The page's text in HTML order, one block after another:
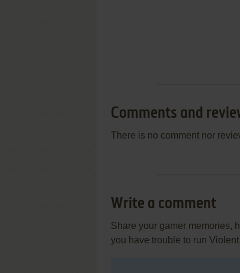
Comments and
There is no comment nor
Write a comment
Share your gamer memories,
you have trouble to run